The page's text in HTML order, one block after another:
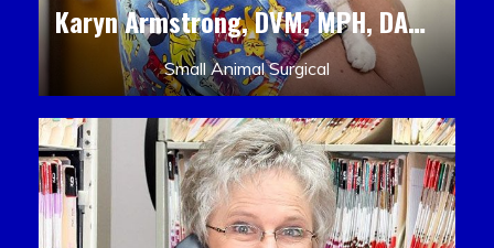
Karyn Armstrong, DVM, MPH, DACLAM, DACVPM
Small Animal Surgical